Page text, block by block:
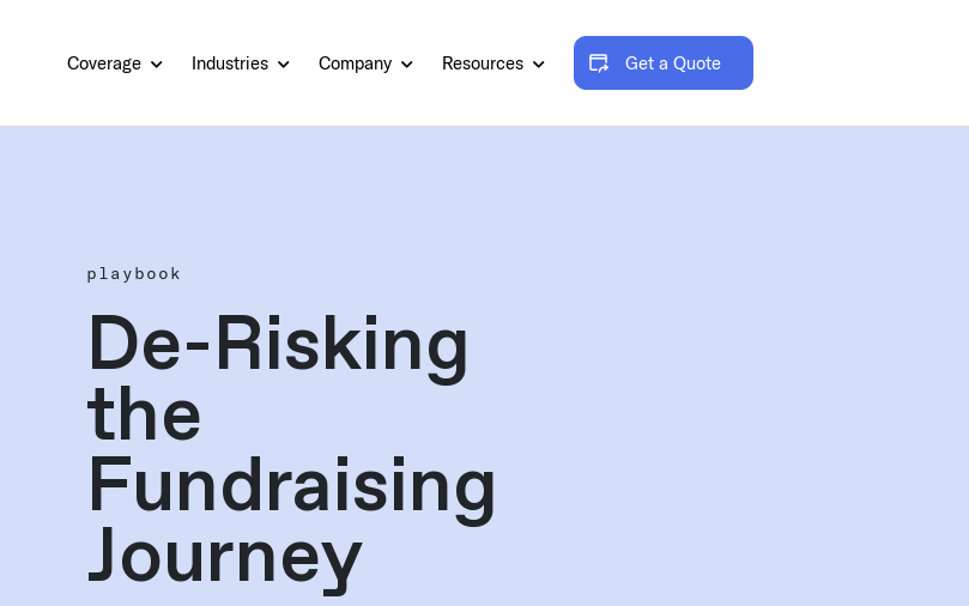
Coverage Industries Company Resources Get a Quote
playbook
De-Risking
the
Fundraising
Journey